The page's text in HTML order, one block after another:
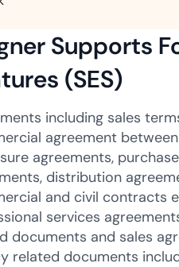
Supports
(SES)
including sales
agreement
agreements,
distribution
and civil contracts
services
documents and sales
related documents